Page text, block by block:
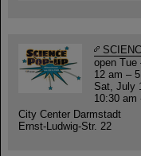
open Tue
12 am –
Sat, July
10:30 am
City Center Darmstadt
Ernst-Ludwig-Str. 22